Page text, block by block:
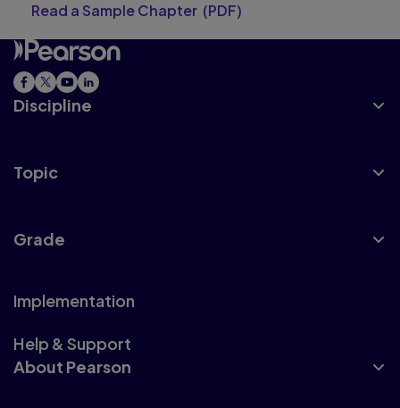
Read a Sample Chapter (PDF)
Discipline
Topic
Grade
Implementation
Help & Support
About Pearson